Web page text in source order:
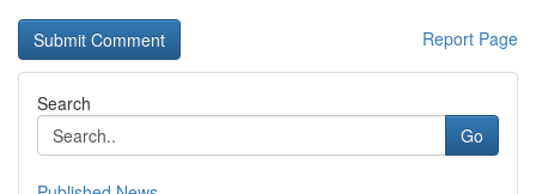
Report Page
Search
Go